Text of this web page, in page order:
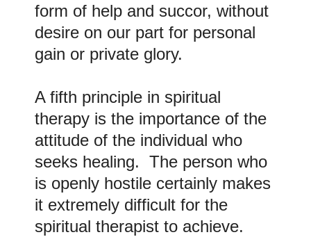
form of help and succor, without
desire on our part for personal
gain or private glory.
A fifth principle in spiritual
therapy is the importance of the
attitude of the individual who
seeks healing. The person who
is openly hostile certainly makes
it extremely difficult for the
spiritual therapist to achieve.